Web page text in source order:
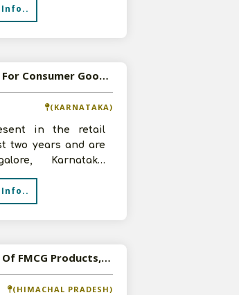
Info..
Available-Distributor For Consumer Goods, Such As Detergents, Groceries & Edible Oil In Mangalore
(KARNATAKA)
in the retail
two years and are
Karnataka.
to become a
Info..
Available-Distributor Of FMCG Products, Food And Beverages In Himachal Pradesh
(HIMACHAL PRADESH)